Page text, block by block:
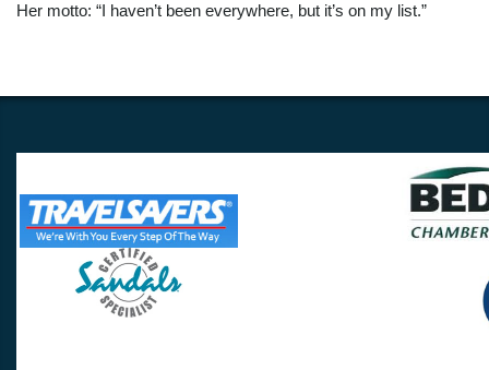
Her motto: “I haven’t been everywhere, but it’s on my list.”